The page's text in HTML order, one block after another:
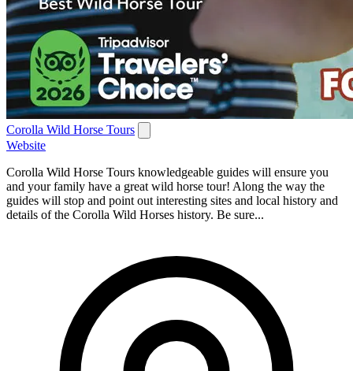
Corolla Wild Horse Tours
Website
Corolla Wild Horse Tours knowledgeable guides will ensure you
and your family have a great wild horse tour! Along the way the
guides will stop and point out interesting sites and local history and
details of the Corolla Wild Horses history. Be sure...